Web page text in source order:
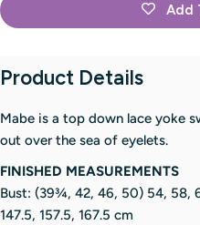
Add
Product Details
Mabe is a top down lace yoke
out over the sea of eyelets.
FINISHED MEASUREMENTS
Bust: (39¾, 42, 46, 50) 54, 58,
147.5, 157.5, 167.5 cm